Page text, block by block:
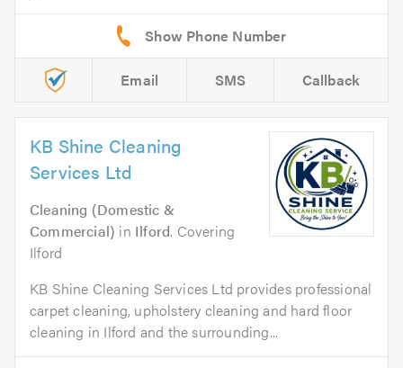
Email SMS Callback
KB Shine Cleaning
Services Ltd
Cleaning (Domestic &
Commercial) in Ilford. Covering
Ilford
KB Shine Cleaning Services Ltd provides professional
carpet cleaning, upholstery cleaning and hard floor
cleaning in Ilford and the surrounding...